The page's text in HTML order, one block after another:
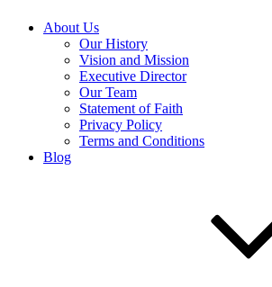
About Us
Our History
Vision and Mission
Executive Director
Our Team
Statement of Faith
Privacy Policy
Terms and Conditions
Blog